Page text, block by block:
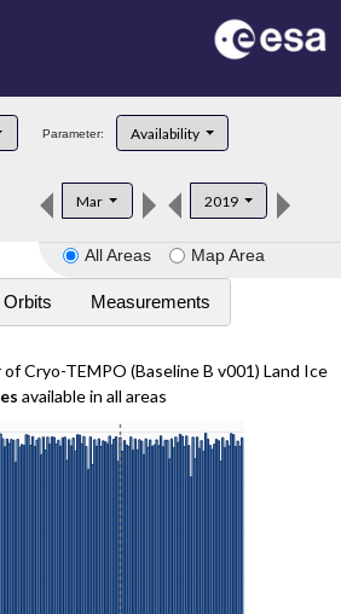
Parameter: Availability
Mar 2019
All Areas Map Area
Orbits Measurements
Cryo-TEMPO (Baseline B v001) Land Ice
available in all areas